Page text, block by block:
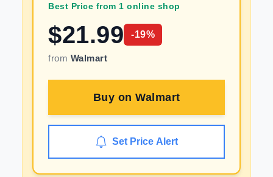
Best Price from 1 online shop
$21.99 -19%
from Walmart
Buy on Walmart
Set Price Alert